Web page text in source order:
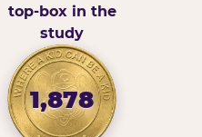
top-box in the
study
1,878